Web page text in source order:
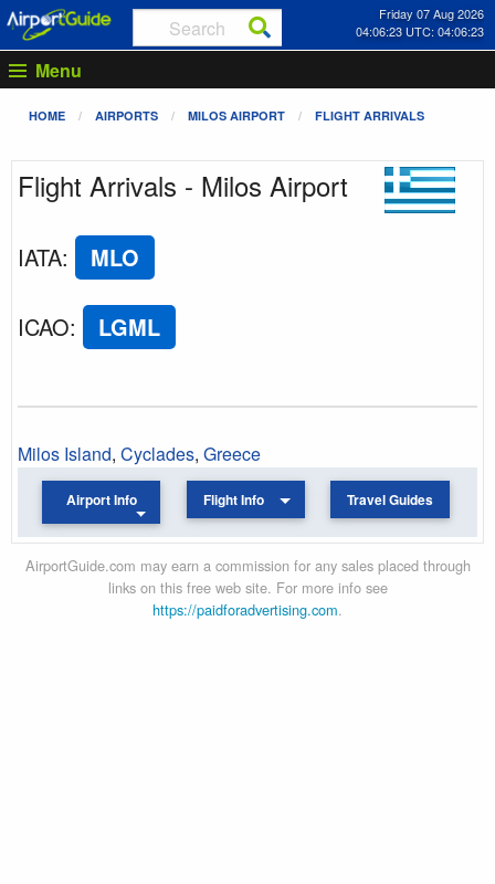
Friday 07 Aug 2026
04:06:23 UTC: 04:06:23
Menu
HOME AIRPORTS MILOS AIRPORT FLIGHT ARRIVALS
Flight Arrivals - Milos Airport
IATA: MLO
ICAO: LGML
Milos Island, Cyclades, Greece
Airport Info Flight Info Travel Guides
AirportGuide.com may earn a commission for any sales placed through
links on this free web site. For more info see
https://paidforadvertising.com.